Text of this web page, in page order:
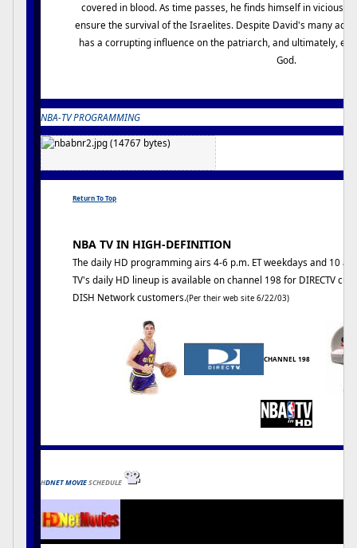
covered in blood. As time passes, he finds himself in vicious
ensure the survival of the Israelites. Despite David's many
has a corrupting influence on the patriarch, and ultimately,
God.
NBA-TV PROGRAMMING
Return To Top
NBA TV IN HIGH-DEFINITION
The daily HD programming airs 4-6 p.m. ET weekdays and 10
TV's daily HD lineup is available on channel 198 for DIRECTV
DISH Network customers.(Per their web site 6/22/03)
CHANNEL 198
HDNET MOVIESCHEDULE